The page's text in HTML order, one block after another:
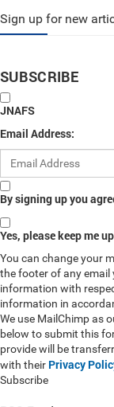
Sign up for new
SUBSCRIBE
JNAFS
Email Address:
By signing up you
Yes, please keep me
You can change your
the footer of any email
information with
information in
We use MailChimp as
below to submit this
provide will be
with their Privacy
Subscribe